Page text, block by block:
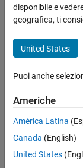
Document and
Extension Point
Properties
More About
Version History
See Also
Add items to
expand all in page
disponibile e
geografica, ti
United States
Puoi anche
Americhe
América Latina
Canada (English)
United States